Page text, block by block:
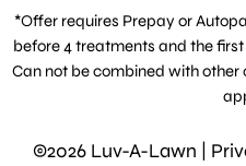
*Offer requires Prepay or
before 4 treatments and the
Can not be combined with
©2026 Luv-A-Lawn |